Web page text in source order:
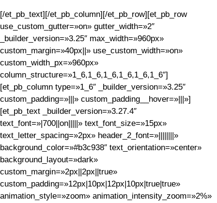
[/et_pb_text][/et_pb_column][/et_pb_row][et_pb_row
use_custom_gutter=»on» gutter_width=»2″
_builder_version=»3.25″ max_width=»960px»
custom_margin=»40px||» use_custom_width=»on»
custom_width_px=»960px»
column_structure=»1_6,1_6,1_6,1_6,1_6,1_6″]
[et_pb_column type=»1_6″ _builder_version=»3.25″
custom_padding=»|||» custom_padding__hover=»|||»]
[et_pb_text _builder_version=»3.27.4″
text_font=»|700||on|||||» text_font_size=»15px»
text_letter_spacing=»2px» header_2_font=»||||||||»
background_color=»#b3c938″ text_orientation=»center»
background_layout=»dark»
custom_margin=»2px||2px||true»
custom_padding=»12px|10px|12px|10px|true|true»
animation_style=»zoom» animation_intensity_zoom=»2%»